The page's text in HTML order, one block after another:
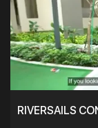
RIVERSAILS